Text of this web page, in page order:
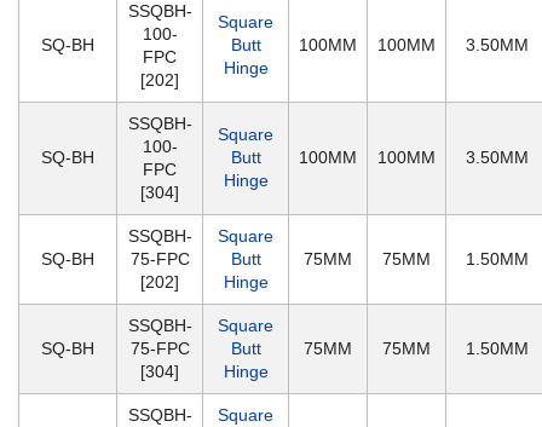
SQ-BH
SSQBH-
100-
FPC
[202]
Square
Butt
Hinge
100MM 100MM 3.50MM
SQ-BH
SSQBH-
100-
FPC
[304]
Square
Butt
Hinge
100MM 100MM 3.50MM
SQ-BH
SSQBH-
75-FPC
[202]
Square
Butt
Hinge
75MM 75MM 1.50MM
SQ-BH
SSQBH-
75-FPC
[304]
Square
Butt
Hinge
75MM 75MM 1.50MM
SSQBH-
Square